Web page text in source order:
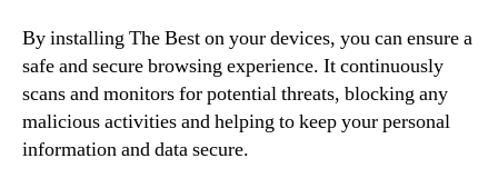
By installing The Best on your devices, you can ensure a
safe and secure browsing experience. It continuously
scans and monitors for potential threats, blocking any
malicious activities and helping to keep your personal
information and data secure.